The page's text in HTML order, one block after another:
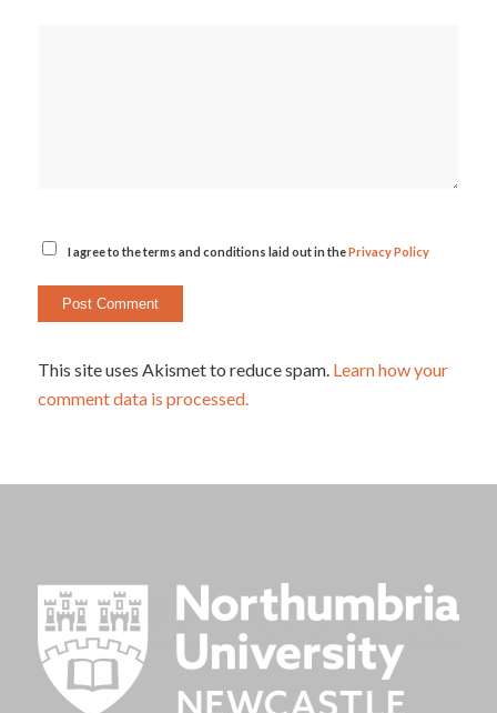
I agree to the terms and conditions laid out in thePrivacy Policy
This site uses Akismet to reduce spam. Learn how your
comment data is processed.